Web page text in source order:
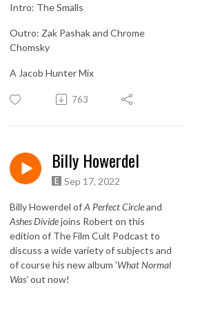
Intro: The Smalls
Outro: Zak Pashak and Chrome
Chomsky
A Jacob Hunter Mix
763
Billy Howerdel
Sep 17, 2022
Billy Howerdel ofA Perfect Circleand
Ashes Dividejoins Robert on this
edition of The Film Cult Podcast to
discuss a wide variety of subjects and
of course his new album 'What Normal
Was'out now!